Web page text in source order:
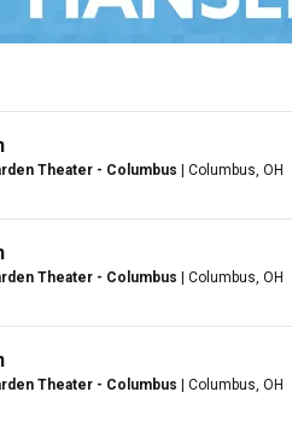
Theater - Columbus | Columbus, OH
Theater - Columbus | Columbus, OH
Theater - Columbus | Columbus, OH